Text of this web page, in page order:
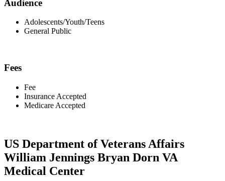
Audience
Adolescents/Youth/Teens
General Public
Fees
Fee
Insurance Accepted
Medicare Accepted
US Department of Veterans Affairs
William Jennings Bryan Dorn VA
Medical Center